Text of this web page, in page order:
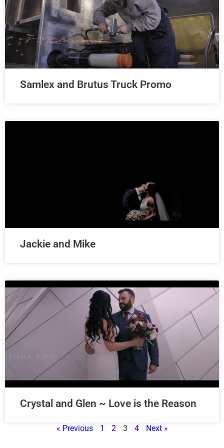
Samlex and Brutus Truck Promo
Jackie and Mike
Crystal and Glen ~ Love is the Reason
« Previous 1 2 3 4 Next »